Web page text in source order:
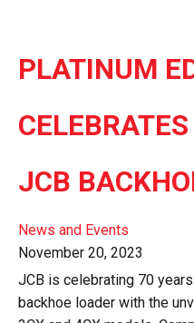
PLATINUM
JCB
News and Events
November 20, 2023
JCB is celebrating 70
backhoe loader with the